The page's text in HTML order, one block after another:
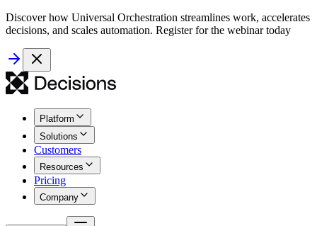
Discover how Universal Orchestration streamlines work, accelerates
decisions, and scales automation. Register for the webinar today
Platform
Solutions
Customers
Resources
Pricing
Company